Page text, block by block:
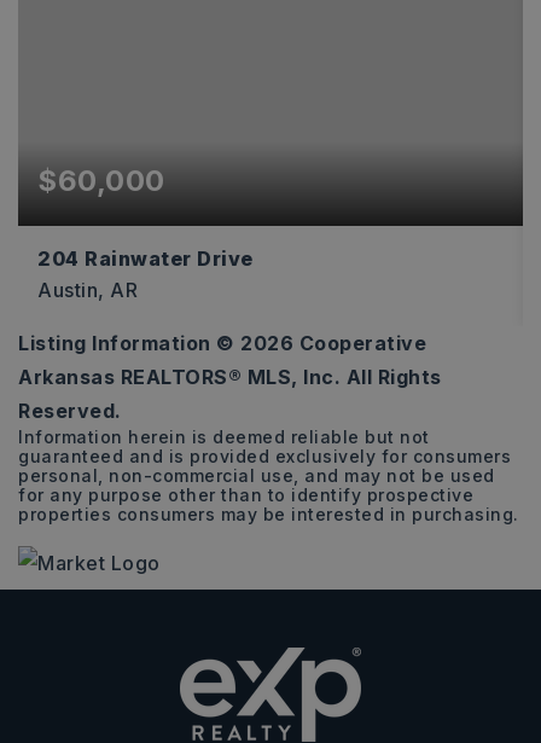
$60,000
204 Rainwater Drive
Austin, AR
3
ACRES
Listing Information © 2026 Cooperative
Arkansas REALTORS® MLS, Inc. All Rights
Reserved.
Information herein is deemed reliable but not
guaranteed and is provided exclusively for consumers
personal, non-commercial use, and may not be used
for any purpose other than to identify prospective
properties consumers may be interested in purchasing.